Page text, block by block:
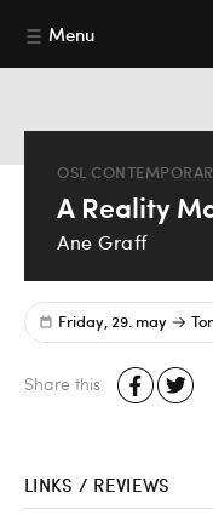
Menu
OSL
A Reality
Ane Graff
Friday, 29. may
Share this
LINKS / REVIEWS